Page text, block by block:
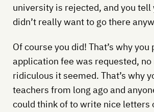
university is rejected, and you tell
didn’t really want to go there
Of course you did! That’s why
application fee was requested,
ridiculous it seemed. That’s why
teachers from long ago and
could think of to write nice letters